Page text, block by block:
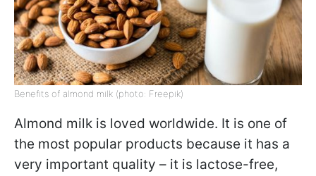
Benefits of almond milk (photo: Freepik)
Almond milk is loved worldwide. It is one of
the most popular products because it has a
very important quality – it is lactose-free,